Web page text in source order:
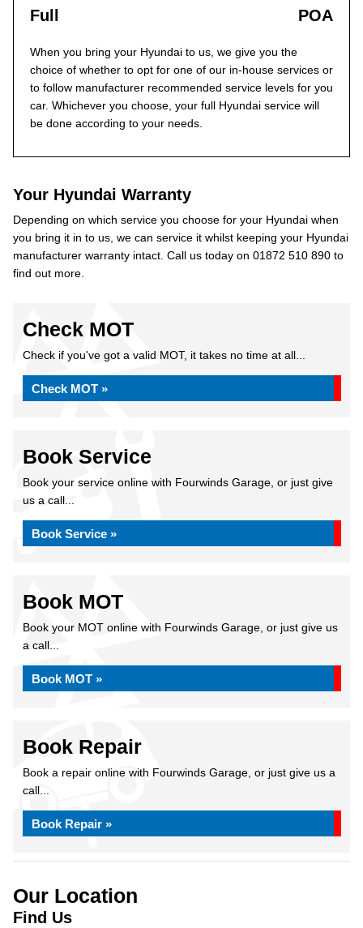
Full POA
When you bring your Hyundai to us, we give you the
choice of whether to opt for one of our in-house services or
to follow manufacturer recommended service levels for you
car. Whichever you choose, your full Hyundai service will
be done according to your needs.
Your Hyundai Warranty
Depending on which service you choose for your Hyundai when
you bring it in to us, we can service it whilst keeping your Hyundai
manufacturer warranty intact. Call us today on 01872 510 890 to
find out more.
Check MOT
Check if you've got a valid MOT, it takes no time at all...
Check MOT »
Book Service
Book your service online with Fourwinds Garage, or just give
us a call...
Book Service »
Book MOT
Book your MOT online with Fourwinds Garage, or just give us
a call...
Book MOT »
Book Repair
Book a repair online with Fourwinds Garage, or just give us a
call...
Book Repair »
Our Location
Find Us